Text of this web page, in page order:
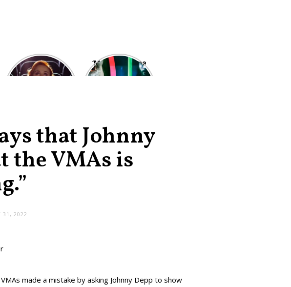
Showcase
Cinemas offers
‘Morbius’ is one
of the worst-
that Johnny
the VMAs is
31, 2022
made a mistake by asking Johnny Depp to show